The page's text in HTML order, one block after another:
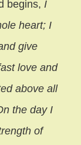
begins, I
heart; I
give
love and
above all
the day I
of